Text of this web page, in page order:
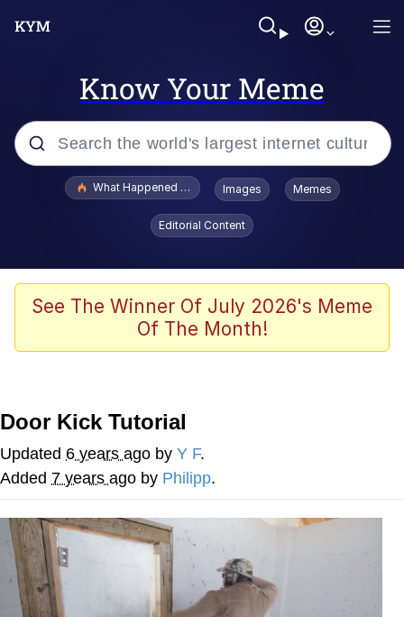
Know Your Meme
Popular searches
Memes
Memes
We Got X Before GTA 6
My Father-In-Law Is A Builder / We
Jacob Batalon CEO of Sex
What Happened To Toadsworth / Toadsworth Is Dead
Images Memes
Editorial Content
See The Winner Of July 2026's Meme
Of The Month!
Door Kick Tutorial
Updated 6 years ago by Y F.
Added 7 years ago by Philipp.